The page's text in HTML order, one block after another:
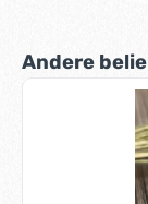
Skip product
Andere